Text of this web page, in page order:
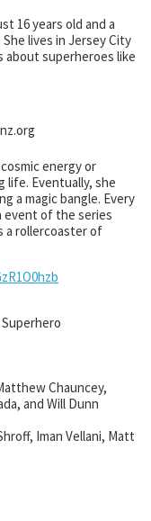
16 years old and a
lives in Jersey City
about superheroes like
energy or
life. Eventually, she
a magic bangle. Every
event of the series
a rollercoaster of
Chauncey,
and Will Dunn
Iman Vellani, Matt